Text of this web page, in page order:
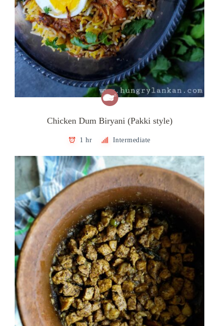
Chicken Dum Biryani (Pakki style)
1 hr Intermediate